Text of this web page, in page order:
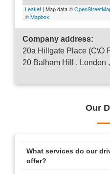
Leaflet | Map data ©
©Mapbox
Company address:
20a Hillgate Place (C\O
20 Balham Hill , London
Our
What services do our
offer?